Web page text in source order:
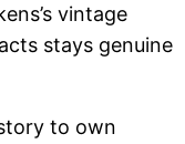
vintage
stays genuine
to own